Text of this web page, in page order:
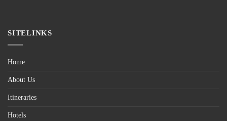
SITELINKS
Home
About Us
Itineraries
Hotels